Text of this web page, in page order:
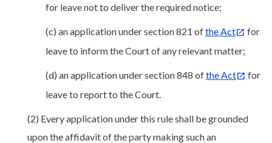
for leave not to deliver the required notice;
(c) an application under section 821 ofthe Act
for
leave to inform the Court of any relevant matter;
(d) an application under section 848 ofthe Act
for
leave to report to the Court.
(2) Every application under this rule shall be grounded
upon the affidavit of the party making such an